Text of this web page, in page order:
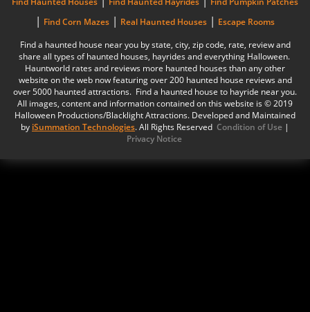
| Find Corn Mazes | Real Haunted Houses | Escape Rooms
Find a haunted house near you by state, city, zip code, rate, review and
share all types of haunted houses, hayrides and everything Halloween.
Hauntworld rates and reviews more haunted houses than any other
website on the web now featuring over 200 haunted house reviews and
over 5000 haunted attractions. Find a haunted house to hayride near you.
All images, content and information contained on this website is © 2019
Halloween Productions/Blacklight Attractions. Developed and Maintained
by iSummation Technologies. All Rights Reserved Condition of Use |
Privacy Notice